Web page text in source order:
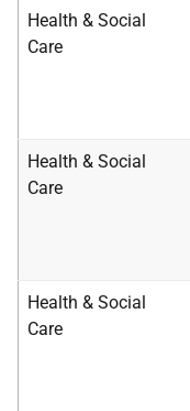
Health & Social
Care
Health & Social
Care
Health & Social
Care